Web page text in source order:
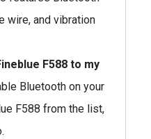
wire, and vibration
F588 to my
Bluetooth on your
F588 from the list,